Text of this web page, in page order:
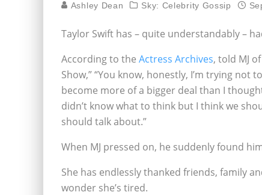
Ashley Dean Sky: Celebrity Gossip
Taylor Swift has – quite understandably –
According to the Actress Archives, told MJ
Show,” “You know, honestly, I’m trying not
become more of a bigger deal than I
didn’t know what to think but I think we
should talk about.”
When MJ pressed on, he suddenly found
She has endlessly thanked friends, family
wonder she’s tired.